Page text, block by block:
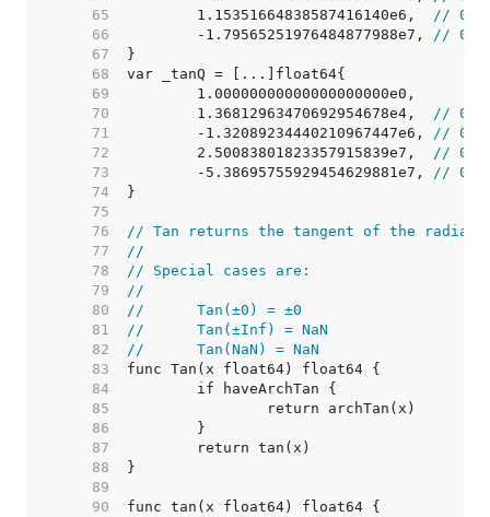
    65
	1.15351664838587416140e6,
//
    66
	-1.79565251976484877988e7,
//
    67
    68
    69
    70
	1.36812963470692954678e4,
//
    71
	-1.32089234440210967447e6,
//
    72
	2.50083801823357915839e7,
//
    73
	-5.38695755929454629881e7,
//
    74
    75
    76
// Tan returns the tangent of the radian
    77
//
    78
// Special cases are:
    79
//
    80
//	Tan(±0) = ±0
    81
//	Tan(±Inf) = NaN
    82
//	Tan(NaN) = NaN
    83
    84
    85
    86
    87
    88
    89
    90